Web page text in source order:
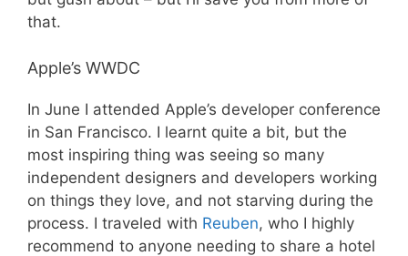
that.
Apple’s WWDC
In June I attended Apple’s developer conference
in San Francisco. I learnt quite a bit, but the
most inspiring thing was seeing so many
independent designers and developers working
on things they love, and not starving during the
process. I traveled with Reuben, who I highly
recommend to anyone needing to share a hotel